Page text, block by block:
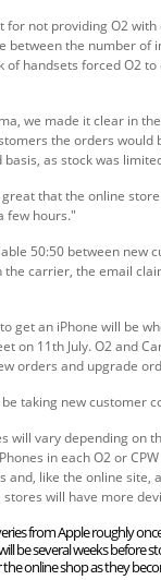
for not providing O2
between the number of
of handsets forced O2
we made it clear in
the orders would
as stock was
that the online
few hours."
50:50 between new
the carrier, the email
get an iPhone will be
on 11th July. O2 and
orders and upgrade
taking new customer
will vary depending on
in each O2 or
and, like the online site,
will have more
from Apple roughly
be several weeks before
online shop as they